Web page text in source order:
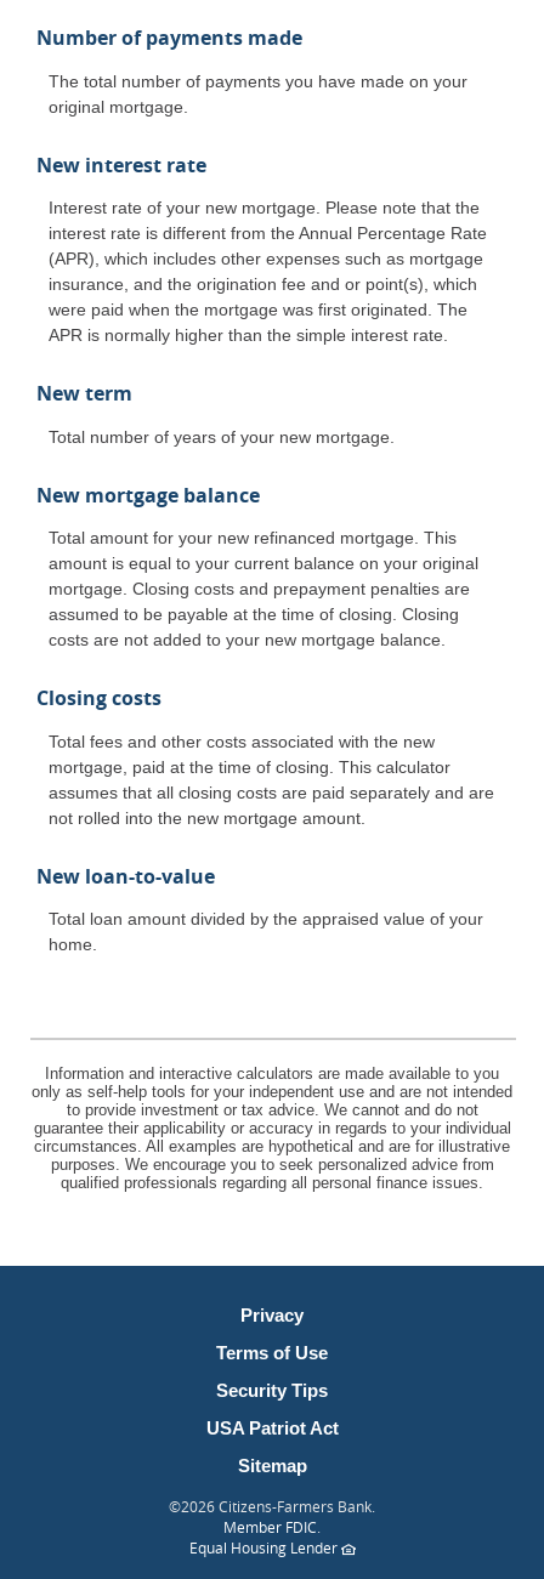
Number of payments made
The total number of payments you have made on your
original mortgage.
New interest rate
Interest rate of your new mortgage. Please note that the
interest rate is different from the Annual Percentage Rate
(APR), which includes other expenses such as mortgage
insurance, and the origination fee and or point(s), which
were paid when the mortgage was first originated. The
APR is normally higher than the simple interest rate.
New term
Total number of years of your new mortgage.
New mortgage balance
Total amount for your new refinanced mortgage. This
amount is equal to your current balance on your original
mortgage. Closing costs and prepayment penalties are
assumed to be payable at the time of closing. Closing
costs are not added to your new mortgage balance.
Closing costs
Total fees and other costs associated with the new
mortgage, paid at the time of closing. This calculator
assumes that all closing costs are paid separately and are
not rolled into the new mortgage amount.
New loan-to-value
Total loan amount divided by the appraised value of your
home.
Information and interactive calculators are made available to you
only as self-help tools for your independent use and are not intended
to provide investment or tax advice. We cannot and do not
guarantee their applicability or accuracy in regards to your individual
circumstances. All examples are hypothetical and are for illustrative
purposes. We encourage you to seek personalized advice from
qualified professionals regarding all personal finance issues.
Privacy
Terms of Use
Security Tips
USA Patriot Act
Sitemap
©2026 Citizens-Farmers Bank.
Member FDIC
in
.
Equal Housing Lender
(Opens